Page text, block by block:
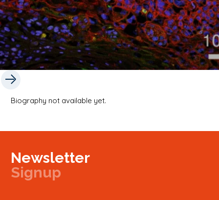
Biography not available yet.
Newsletter
Signup